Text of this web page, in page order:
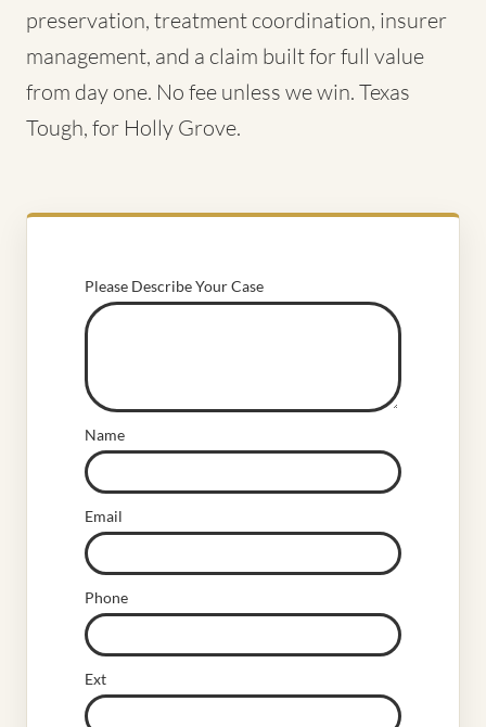
preservation, treatment coordination, insurer
management, and a claim built for full value
from day one. No fee unless we win. Texas
Tough, for Holly Grove.
Please Describe Your Case
Name
Email
Phone
Ext